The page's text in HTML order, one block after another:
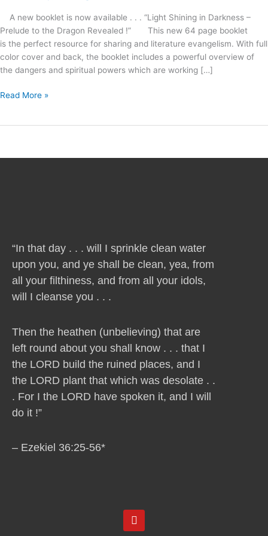
A new booklet is now available . . . “Light Shining in Darkness –
Prelude to the Dragon Revealed !” This new 64 page booklet
is the perfect resource for sharing and literature evangelism. With full
color cover and back, the booklet includes a powerful overview of
the dangers and spiritual powers which are working […]
Read More »
“In that day . . . will I sprinkle clean water
upon you, and ye shall be clean, yea, from
all your filthiness, and from all your idols,
will I cleanse you . . .
Then the heathen (unbelieving) that are
left round about you shall know . . . that I
the LORD build the ruined places, and I
the LORD plant that which was desolate . .
. For I the LORD have spoken it, and I will
do it !”
– Ezekiel 36:25-56*
Y
o